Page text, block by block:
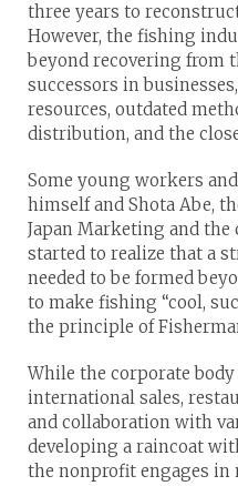
three years to
However, the fishing
beyond recovering from
successors in
resources, outdated
distribution, and the
Some young workers
himself and Shota Abe,
Japan Marketing and
started to realize that a
needed to be formed
to make fishing “cool,
the principle of
While the corporate
international sales,
and collaboration with
developing a raincoat
the nonprofit engages